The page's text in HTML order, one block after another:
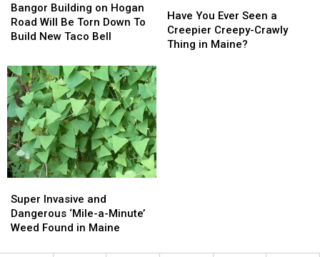
Building
on
Hogan
Will
Be
Torn
Down
To
Build
New
Taco
Bell
Bangor Building on Hogan
Road Will Be Torn Down To
Build New Taco Bell
Building
on
Hogan
Will
Be
Torn
Down
To
Build
New
Taco
Bell
You
Ever
Seen
Have You Ever Seen a
Creepier Creepy-Crawly
Thing in Maine?
You
Ever
Seen
Invasive
and
Dangerous
Super Invasive and
Dangerous ‘Mile-a-Minute’
Weed Found in Maine
Invasive
and
Dangerous